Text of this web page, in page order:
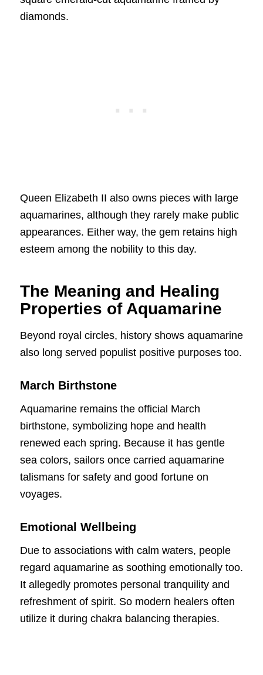
diamonds.
Queen Elizabeth II also owns pieces with large
aquamarines, although they rarely make public
appearances. Either way, the gem retains high
esteem among the nobility to this day.
The Meaning and Healing
Properties of Aquamarine
Beyond royal circles, history shows aquamarine
also long served populist positive purposes too.
March Birthstone
Aquamarine remains the official March
birthstone, symbolizing hope and health
renewed each spring. Because it has gentle
sea colors, sailors once carried aquamarine
talismans for safety and good fortune on
voyages.
Emotional Wellbeing
Due to associations with calm waters, people
regard aquamarine as soothing emotionally too.
It allegedly promotes personal tranquility and
refreshment of spirit. So modern healers often
utilize it during chakra balancing therapies.